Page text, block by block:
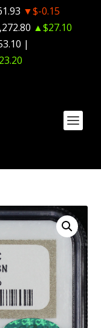
▼$-0.15
▲$27.10
|